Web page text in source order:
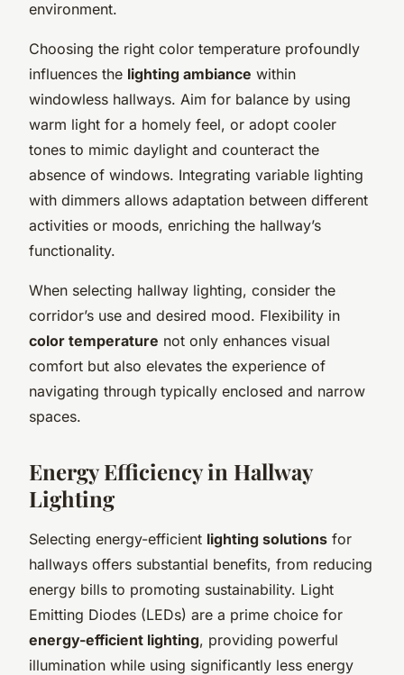
environment.
Choosing the right color temperature profoundly
influences the lighting ambiance within
windowless hallways. Aim for balance by using
warm light for a homely feel, or adopt cooler
tones to mimic daylight and counteract the
absence of windows. Integrating variable lighting
with dimmers allows adaptation between different
activities or moods, enriching the hallway’s
functionality.
When selecting hallway lighting, consider the
corridor’s use and desired mood. Flexibility in
color temperature not only enhances visual
comfort but also elevates the experience of
navigating through typically enclosed and narrow
spaces.
Energy Efficiency in Hallway
Lighting
Selecting energy-efficient lighting solutions for
hallways offers substantial benefits, from reducing
energy bills to promoting sustainability. Light
Emitting Diodes (LEDs) are a prime choice for
energy-efficient lighting, providing powerful
illumination while using significantly less energy